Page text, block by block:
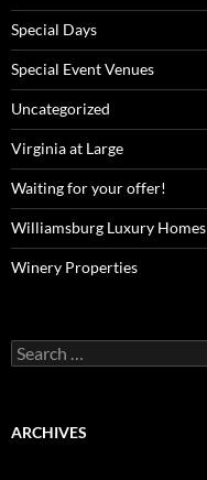
Special Days
Special Event Venues
Uncategorized
Virginia at Large
Waiting for your offer!
Williamsburg Luxury Homes
Winery Properties
Search
for:
ARCHIVES